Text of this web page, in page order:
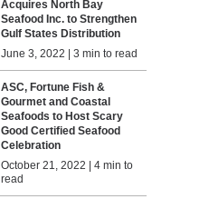
Acquires North Bay
Seafood Inc. to Strengthen
Gulf States Distribution
June 3, 2022 | 3 min to read
ASC, Fortune Fish &
Gourmet and Coastal
Seafoods to Host Scary
Good Certified Seafood
Celebration
October 21, 2022 | 4 min to
read